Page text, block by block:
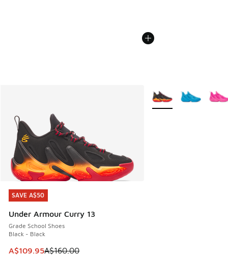
SAVE A$50
Under Armour Curry 13
Grade School Shoes
Black - Black
This item is on sale. Price dropped from A$160.00 to
A$109.95A$160.00
SAVE A$50
More Colors Available